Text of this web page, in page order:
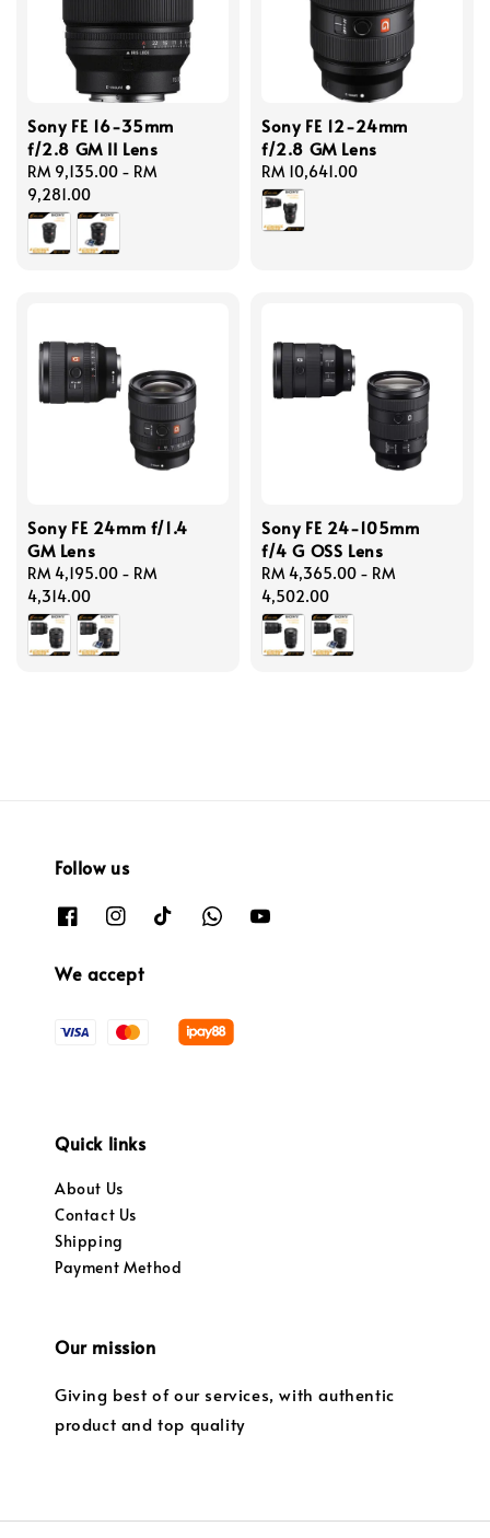
Sony FE 16-35mm
f/2.8 GM II Lens
Regular
price
RM 9,135.00 - RM
9,281.00
Sony FE 12-24mm
f/2.8 GM Lens
Regular
price
RM 10,641.00
Sony FE 24mm f/1.4
GM Lens
Regular
price
RM 4,195.00 - RM
4,314.00
Sony FE 24-105mm
f/4 G OSS Lens
Regular
price
RM 4,365.00 - RM
4,502.00
Follow us
We accept
Quick links
About Us
Contact Us
Shipping
Payment Method
Our mission
Giving best of our services, with authentic
product and top quality